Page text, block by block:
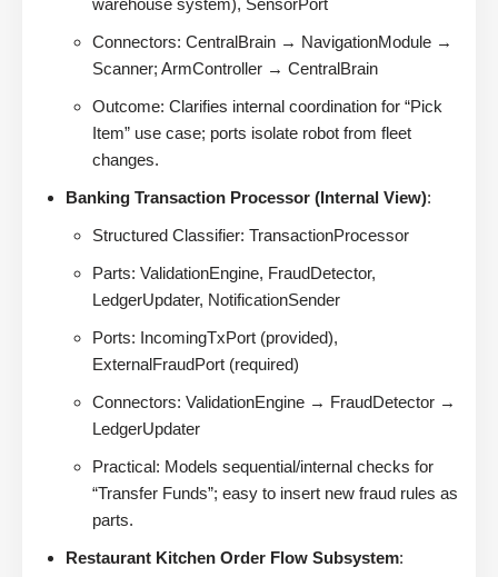
warehouse system), SensorPort
Connectors: CentralBrain → NavigationModule →
Scanner; ArmController → CentralBrain
Outcome: Clarifies internal coordination for “Pick
Item” use case; ports isolate robot from fleet
changes.
Banking Transaction Processor (Internal View):
Structured Classifier: TransactionProcessor
Parts: ValidationEngine, FraudDetector,
LedgerUpdater, NotificationSender
Ports: IncomingTxPort (provided),
ExternalFraudPort (required)
Connectors: ValidationEngine → FraudDetector →
LedgerUpdater
Practical: Models sequential/internal checks for
“Transfer Funds”; easy to insert new fraud rules as
parts.
Restaurant Kitchen Order Flow Subsystem: